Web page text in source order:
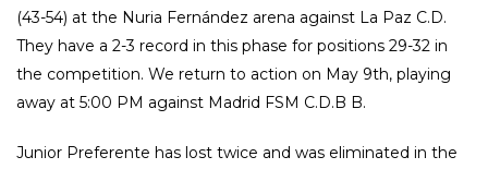
(43-54) at the Nuria Fernández arena against La Paz C.D.
They have a 2-3 record in this phase for positions 29-32 in
the competition. We return to action on May 9th, playing
away at 5:00 PM against Madrid FSM C.D.B B.
Junior Preferente has lost twice and was eliminated in the